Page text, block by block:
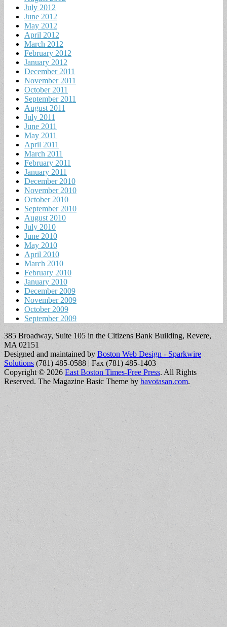
July 2012
June 2012
May 2012
April 2012
March 2012
February 2012
January 2012
December 2011
November 2011
October 2011
September 2011
August 2011
July 2011
June 2011
May 2011
April 2011
March 2011
February 2011
January 2011
December 2010
November 2010
October 2010
September 2010
August 2010
July 2010
June 2010
May 2010
April 2010
March 2010
February 2010
January 2010
December 2009
November 2009
October 2009
September 2009
385 Broadway, Suite 105 in the Citizens Bank Building, Revere,
MA 02151
Designed and maintained by Boston Web Design - Sparkwire
Solutions (781) 485-0588 | Fax (781) 485-1403
Copyright © 2026 East Boston Times-Free Press. All Rights
Reserved. The Magazine Basic Theme by bavotasan.com.